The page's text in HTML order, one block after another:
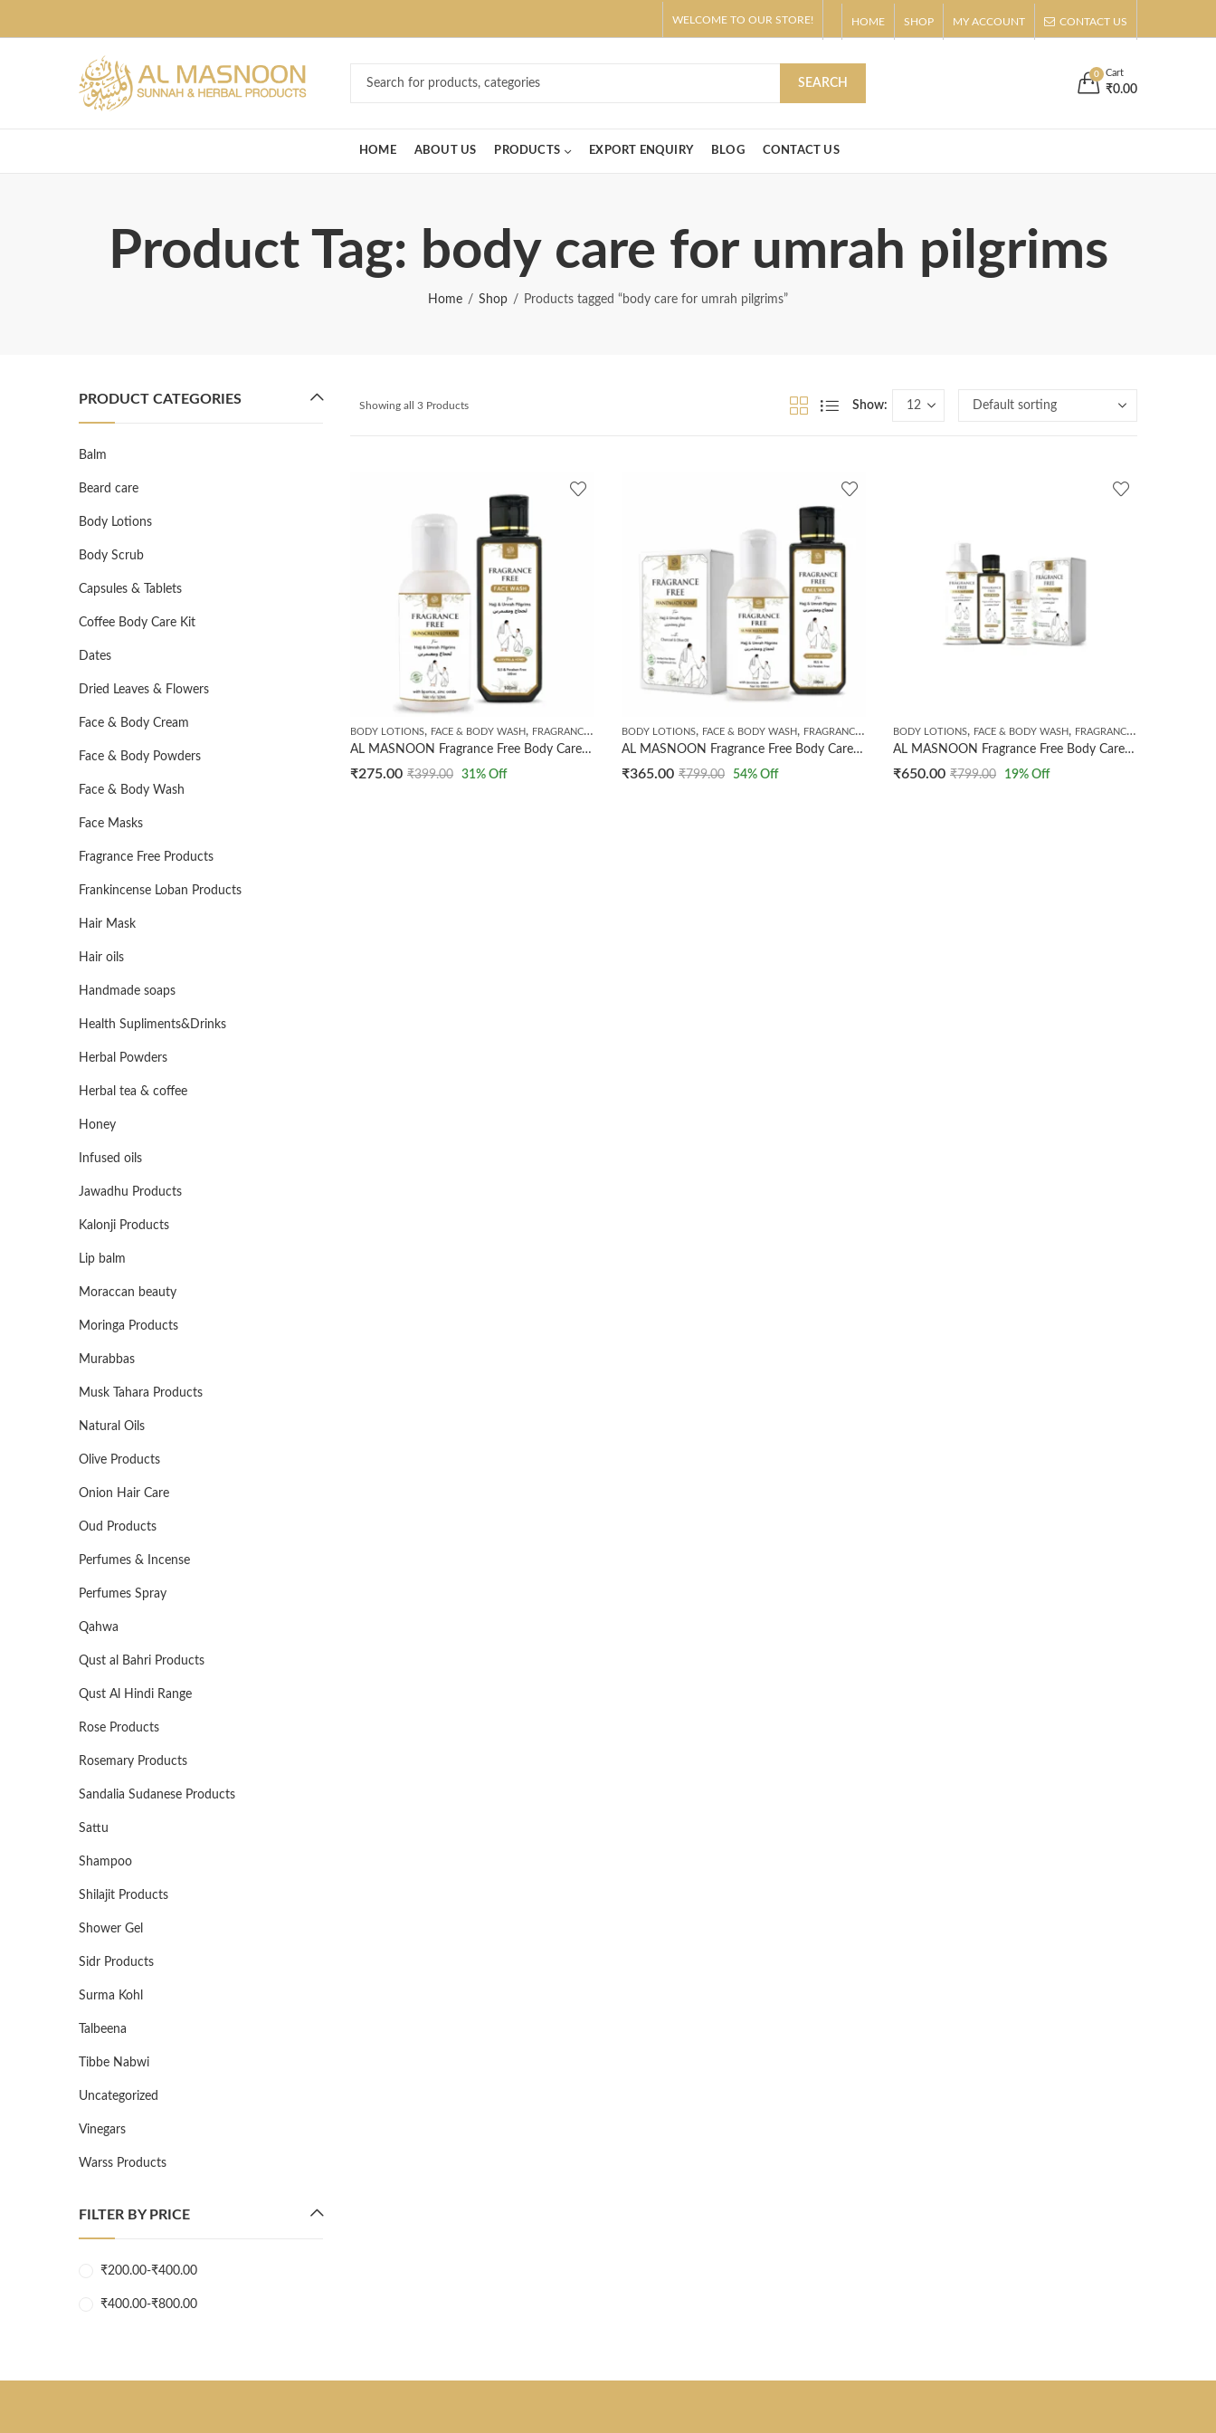
WELCOME TO OUR STORE! HOME SHOP MY ACCOUNT CONTACT US
SEARCH
0 Cart
₹0.00
HOME ABOUT US PRODUCTS EXPORT ENQUIRY BLOG CONTACT US
Product Tag: body care for umrah pilgrims
Home Shop Products tagged “body care for umrah pilgrims”
Showing all 3 Products Show:
BODY LOTIONS, FACE & BODY WASH, FRAGRANCE FREE PRODUCTS
AL MASNOON Fragrance Free Body Care Kit For Umrah & Hajj Pilgrims | Combo Of 2 Products | Fragrance Free Sunscreen Lotion 50ml | Fragrance Free Face Wash 100ml
₹275.00 ₹399.00 31% Off
BODY LOTIONS, FACE & BODY WASH, FRAGRANCE FREE PRODUCTS ,HANDMADE SOAPS
AL MASNOON Fragrance Free Body Care Kit For Umrah & Hajj Pilgrims | Combo Of 3 Products | Fragrance Free soap 100g | Fragrance Free Sunscreen Lotion 50ml | Fragrance Free Face Wash 100ml
₹365.00 ₹799.00 54% Off
BODY LOTIONS, FACE & BODY WASH, FRAGRANCE FREE PRODUCTS
AL MASNOON Fragrance Free Body Care Kit For Umrah & Hajj Pilgrims | Combo Of 4 Products | Fragrance Free Shampoo 200ml | Fragrance Free Face Wash 100ml | Fragrance Free Soap 100g | Fragrance Free Sunscreen Lotion 50ml | Unscented & Fragrance Free Kit
₹650.00 ₹799.00 19% Off
PRODUCT CATEGORIES
Balm
Beard care
Body Lotions
Body Scrub
Capsules & Tablets
Coffee Body Care Kit
Dates
Dried Leaves & Flowers
Face & Body Cream
Face & Body Powders
Face & Body Wash
Face Masks
Fragrance Free Products
Frankincense Loban Products
Hair Mask
Hair oils
Handmade soaps
Health Supliments&Drinks
Herbal Powders
Herbal tea & coffee
Honey
Infused oils
Jawadhu Products
Kalonji Products
Lip balm
Moraccan beauty
Moringa Products
Murabbas
Musk Tahara Products
Natural Oils
Olive Products
Onion Hair Care
Oud Products
Perfumes & Incense
Perfumes Spray
Qahwa
Qust al Bahri Products
Qust Al Hindi Range
Rose Products
Rosemary Products
Sandalia Sudanese Products
Sattu
Shampoo
Shilajit Products
Shower Gel
Sidr Products
Surma Kohl
Talbeena
Tibbe Nabwi
Uncategorized
Vinegars
Warss Products
FILTER BY PRICE
₹200.00-₹400.00
₹400.00-₹800.00